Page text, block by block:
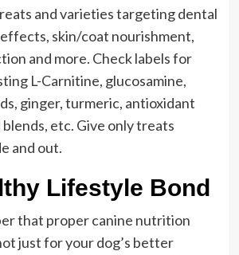
and varieties targeting dental
skin/coat nourishment,
and more. Check labels for
L-Carnitine, glucosamine,
ginger, turmeric, antioxidant
etc. Give only treats
and out.
Lifestyle Bond
that proper canine nutrition
just for your dog’s better